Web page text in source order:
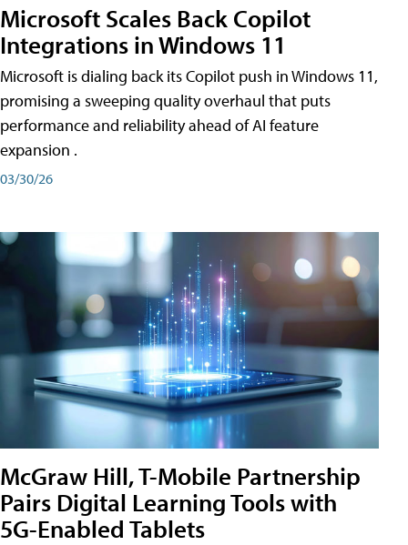
Microsoft Scales Back Copilot
Integrations in Windows 11
Microsoft is dialing back its Copilot push in Windows 11,
promising a sweeping quality overhaul that puts
performance and reliability ahead of AI feature
expansion .
03/30/26
McGraw Hill, T-Mobile Partnership
Pairs Digital Learning Tools with
5G-Enabled Tablets